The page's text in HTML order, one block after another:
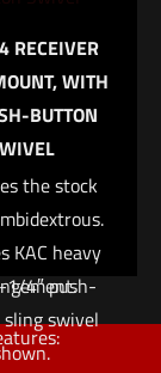
browser for
low enough
its use
optics.
to any
rail
via a screw
clamp
RECEIVER
WITH
BUTTON
the stock
KAC heavy
4″ push-
swivel